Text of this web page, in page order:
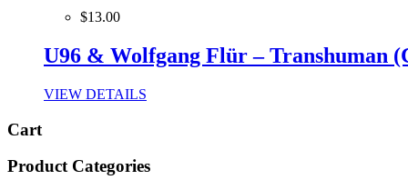
$13.00
U96 & Wolfgang Flür – Transhuman
VIEW DETAILS
Cart
Product Categories